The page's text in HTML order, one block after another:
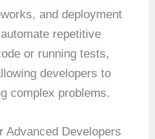
and deployment
repetitive
or running tests,
developers to
complex problems.
Advanced Developers